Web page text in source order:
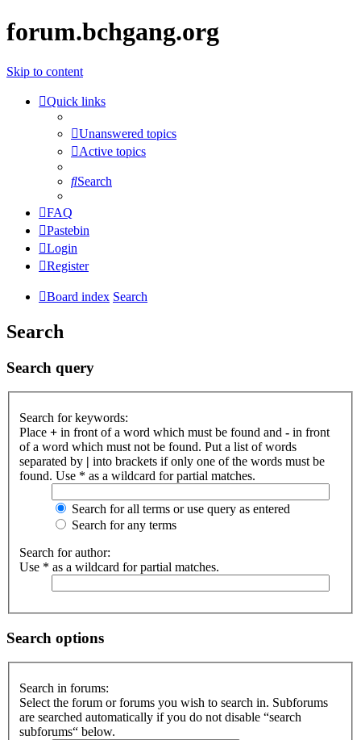
forum.bchgang.org
Skip to content
Quick links
Unanswered topics
Active topics
Search
FAQ
Pastebin
Login
Register
Board index Search
Search
Search query
Search for keywords:
Place + in front of a word which must be found and - in front
of a word which must not be found. Put a list of words
separated by | into brackets if only one of the words must be
found. Use * as a wildcard for partial matches.
Search for all terms or use query as entered
Search for any terms
Search for author:
Use * as a wildcard for partial matches.
Search options
Search in forums:
Select the forum or forums you wish to search in. Subforums
are searched automatically if you do not disable “search
subforums“ below.